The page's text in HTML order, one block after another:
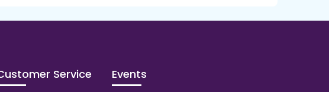
Service Events